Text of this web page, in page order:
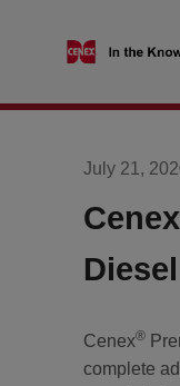
July 21,
Cenex
Cenex®
complete